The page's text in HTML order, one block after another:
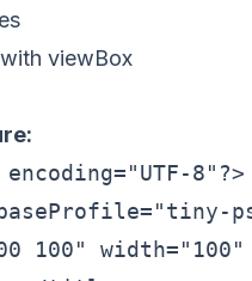
viewBox
8"?>
100"